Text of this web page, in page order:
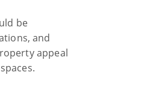
be
and
appeal